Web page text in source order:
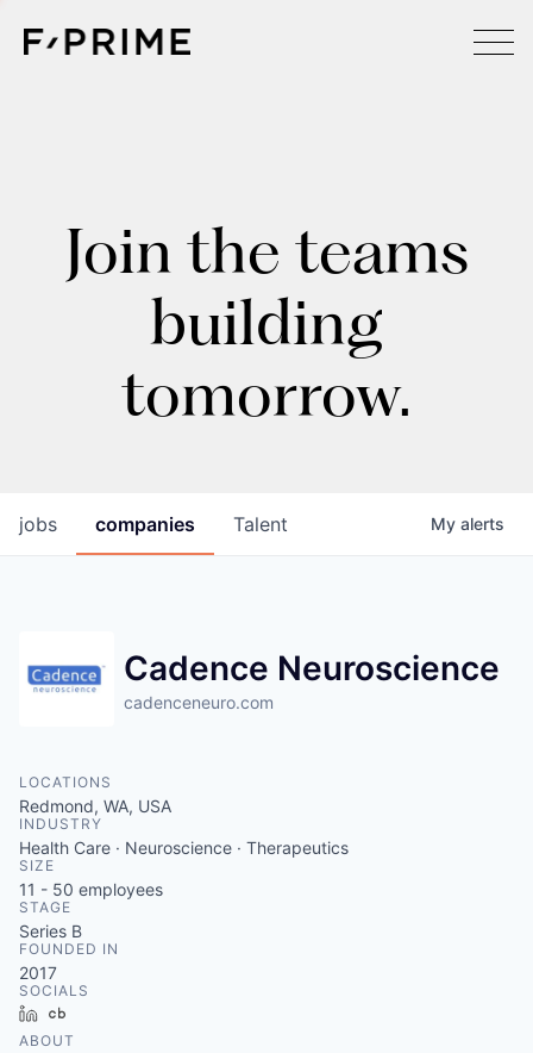
Join the teams
building
tomorrow.
jobs companies Talent My alerts
Cadence Neuroscience
cadenceneuro.com
LOCATIONS
Redmond, WA, USA
INDUSTRY
Health Care · Neuroscience · Therapeutics
SIZE
11 - 50 employees
STAGE
Series B
FOUNDED IN
2017
SOCIALS
LinkedIn
ABOUT